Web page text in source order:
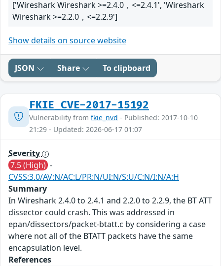
['Wireshark Wireshark >=2.4.0，<=2.4.1', 'Wireshark
Wireshark >=2.2.0，<=2.2.9']
Show details on source website
JSON Share To clipboard
FKIE_CVE-2017-15192
Vulnerability from fkie_nvd - Published: 2017-10-10
21:29 - Updated: 2026-06-17 01:07
Severity
7.5 (High) -
CVSS:3.0/AV:N/AC:L/PR:N/UI:N/S:U/C:N/I:N/A:H
Summary
In Wireshark 2.4.0 to 2.4.1 and 2.2.0 to 2.2.9, the BT ATT
dissector could crash. This was addressed in
epan/dissectors/packet-btatt.c by considering a case
where not all of the BTATT packets have the same
encapsulation level.
References